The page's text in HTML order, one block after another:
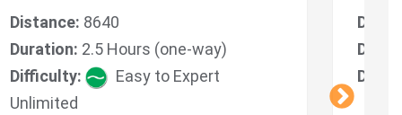
Distance: 8640
Duration: 2.5 Hours (one-way)
Difficulty:
Easy to Expert
Unlimited